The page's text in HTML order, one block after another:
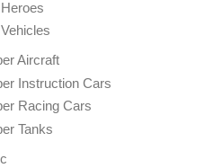
Aircraft
Instruction Cars
Racing Cars
Tanks